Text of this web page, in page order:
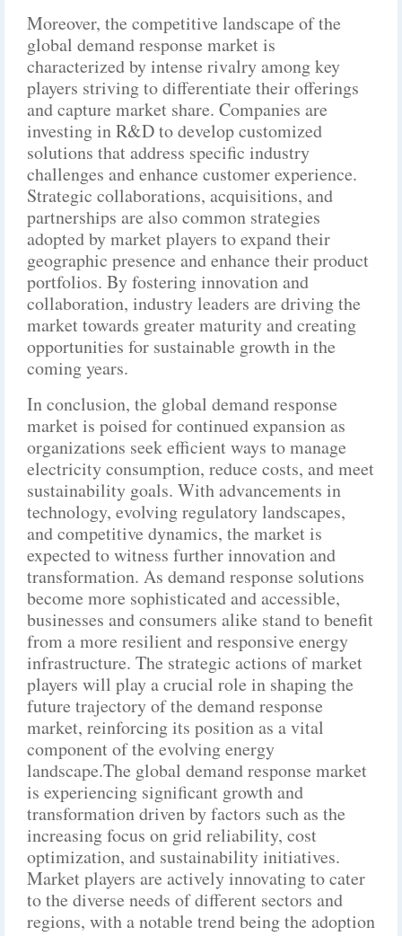
Moreover, the competitive landscape of the
global demand response market is
characterized by intense rivalry among key
players striving to differentiate their offerings
and capture market share. Companies are
investing in R&D to develop customized
solutions that address specific industry
challenges and enhance customer experience.
Strategic collaborations, acquisitions, and
partnerships are also common strategies
adopted by market players to expand their
geographic presence and enhance their product
portfolios. By fostering innovation and
collaboration, industry leaders are driving the
market towards greater maturity and creating
opportunities for sustainable growth in the
coming years.
In conclusion, the global demand response
market is poised for continued expansion as
organizations seek efficient ways to manage
electricity consumption, reduce costs, and meet
sustainability goals. With advancements in
technology, evolving regulatory landscapes,
and competitive dynamics, the market is
expected to witness further innovation and
transformation. As demand response solutions
become more sophisticated and accessible,
businesses and consumers alike stand to benefit
from a more resilient and responsive energy
infrastructure. The strategic actions of market
players will play a crucial role in shaping the
future trajectory of the demand response
market, reinforcing its position as a vital
component of the evolving energy
landscape.The global demand response market
is experiencing significant growth and
transformation driven by factors such as the
increasing focus on grid reliability, cost
optimization, and sustainability initiatives.
Market players are actively innovating to cater
to the diverse needs of different sectors and
regions, with a notable trend being the adoption